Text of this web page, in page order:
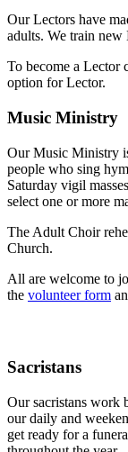
Our Lectors have
adults. We train new
To become a Lector
option for Lector.
Music Ministry
Our Music Ministry
people who sing
Saturday vigil
select one or more
The Adult Choir
Church.
All are welcome to
the volunteer form
Sacristans
Our sacristans work
our daily and
get ready for a